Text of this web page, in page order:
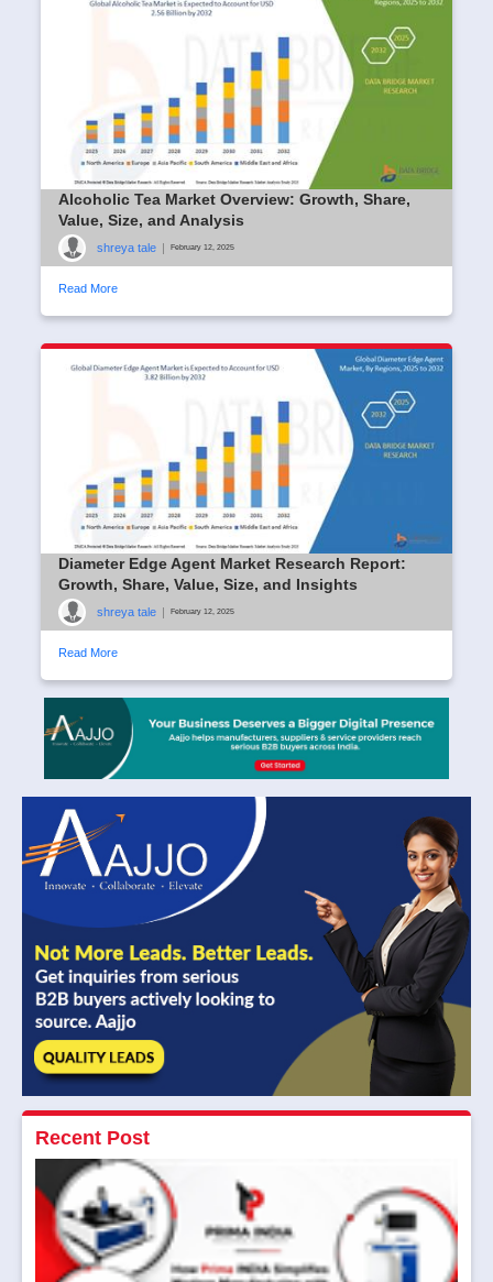
Alcoholic Tea Market Overview: Growth, Share,
Value, Size, and Analysis
shreya tale February 12, 2025
Read More
Diameter Edge Agent Market Research Report:
Growth, Share, Value, Size, and Insights
shreya tale February 12, 2025
Read More
Recent Post